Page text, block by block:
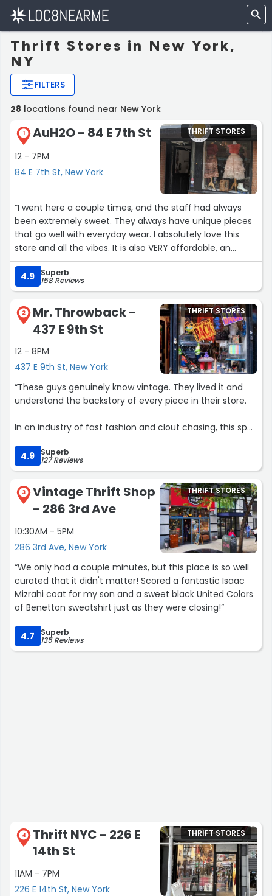
Thrift Stores in New York,
NY
FILTERS
28 locations found near New York
1 AuH2O - 84 E 7th St
12 - 7PM
84 E 7th St, New York
THRIFT STORES
“I went here a couple times, and the staff had always
been extremely sweet. They always have unique pieces
that go well with everyday wear. I absolutely love this
store and all the vibes. It is also VERY affordable, an
absolute gem. Will definitely come back every chance I
get!!”
4.9 Superb
158 Reviews
2
Mr. Throwback -
437 E 9th St
12 - 8PM
437 E 9th St, New York
THRIFT STORES
“These guys genuinely know vintage. They lived it and
understand the backstory of every piece in their store.
In an industry of fast fashion and clout chasing, this spot
is the opposite. Go in and talk with them. Super kind,
approachable and knowledgeable. That’s rare.
Store is a thoughtfully curated selection of items with
zero judgment or pressure towards consumers. Great
place to browse, reminisce and find the right nostalgic
4.9 Superb
127 Reviews
3
Vintage Thrift Shop
- 286 3rd Ave
10:30AM - 5PM
286 3rd Ave, New York
THRIFT STORES
“We only had a couple minutes, but this place is so well
curated that it didn't matter! Scored a fantastic Isaac
Mizrahi coat for my son and a sweet black United Colors
of Benetton sweatshirt just as they were closing!”
4.7 Superb
135 Reviews
4
Thrift NYC - 226 E
14th St
11AM - 7PM
226 E 14th St, New York
THRIFT STORES